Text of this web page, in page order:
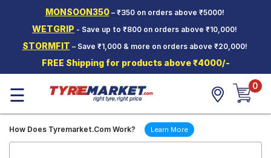
MONSOON350– ₹350 on orders above ₹5000!
WETGRIP - Save up to ₹800 on orders above ₹10,000!
STORMFIT – Save ₹1,000 & more on orders above ₹20,000!
FREE Shipping for products above ₹4000/-
Two-
Wheeler
Tyres
Wheels
☰ 0
How Does Tyremarket.Com Work? Learn More